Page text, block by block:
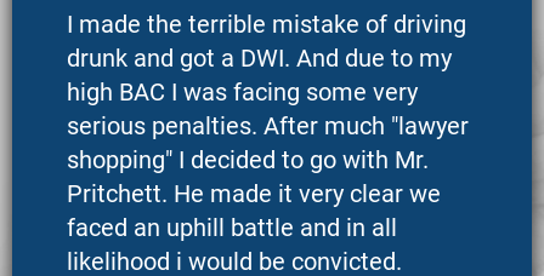
I made the terrible mistake of driving
drunk and got a DWI. And due to my
high BAC I was facing some very
serious penalties. After much "lawyer
shopping" I decided to go with Mr.
Pritchett. He made it very clear we
faced an uphill battle and in all
likelihood i would be convicted.